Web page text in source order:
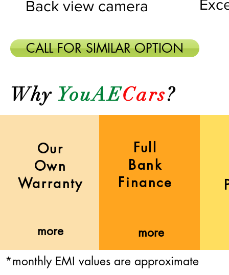
Back view camera
CALL FOR SIMILAR OPTION
WhyYouAECars?
Our
Own
Warranty
more more
*monthly EMI values are approximate
Full
Bank
Finance